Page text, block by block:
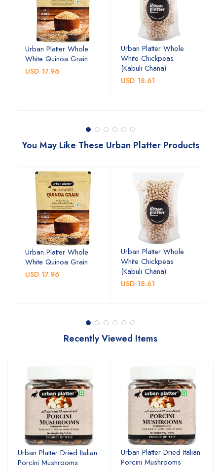
Urban Platter Whole
White Quinoa Grain
USD 17.96
Urban Platter Whole
White Chickpeas
(Kabuli Chana)
USD 18.61
You May Like These Urban Platter Products
Urban Platter Whole
White Quinoa Grain
USD 17.96
Urban Platter Whole
White Chickpeas
(Kabuli Chana)
USD 18.61
Recently Viewed Items
Urban Platter Dried Italian
Porcini Mushrooms
Urban Platter Dried Italian
Porcini Mushrooms